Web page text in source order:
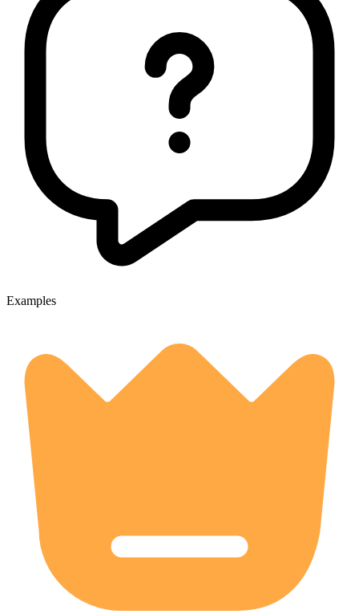
Examples